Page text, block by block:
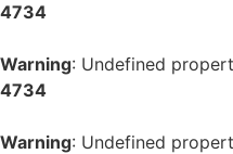
4734
Warning: Undefined
4734
Warning: Undefined